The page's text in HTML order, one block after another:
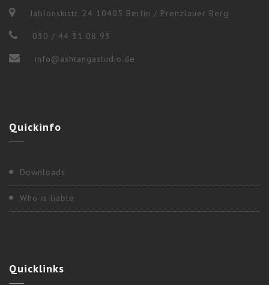
Jablonskistr. 24 10405 Berlin / Prenzlauer Berg
030 / 44 31 08 93
info@ashtangastudio.de
Quickinfo
Downloads
Who is liable
Quicklinks